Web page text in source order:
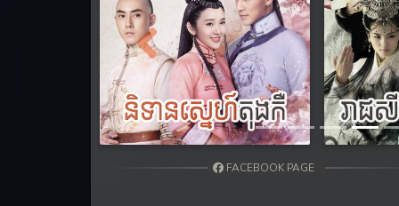
35. Antak Sne Pyos Plerng
36. Antak Sne Pyos Plerng
37. Antak Sne Pyos Plerng
38. Antak Sne Pyos Plerng
Previous
FACEBOOK PAGE